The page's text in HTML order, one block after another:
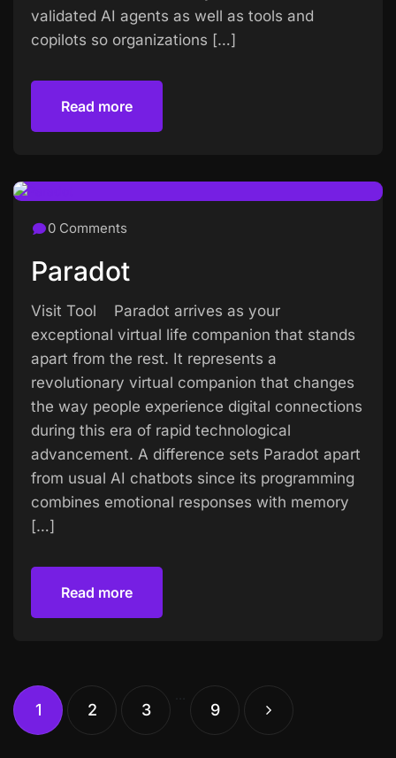
validated AI agents as well as tools and
copilots so organizations […]
Read more
0 Comments
Paradot
Visit Tool Paradot arrives as your
exceptional virtual life companion that stands
apart from the rest. It represents a
revolutionary virtual companion that changes
the way people experience digital connections
during this era of rapid technological
advancement. A difference sets Paradot apart
from usual AI chatbots since its programming
combines emotional responses with memory
[…]
Read more
1 2 3 9